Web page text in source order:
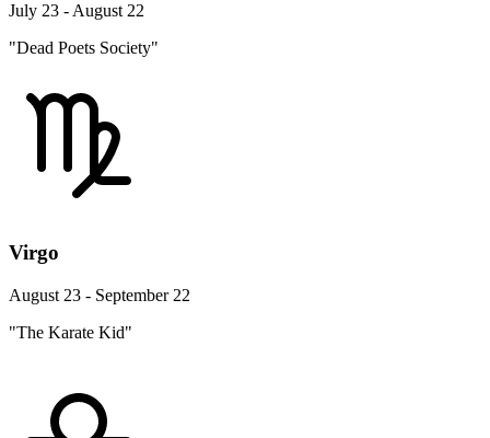
July 23 - August 22
"Dead Poets Society"
Virgo
August 23 - September 22
"The Karate Kid"